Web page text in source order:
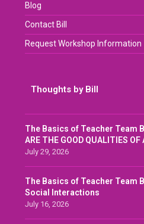
Blog
Contact Bill
Request Workshop Information
Thoughts by Bill
The Basics of Teacher Team
ARE THE GOOD QUALITIES OF
July 29, 2026
The Basics of Teacher Team
Social Interactions
July 16, 2026